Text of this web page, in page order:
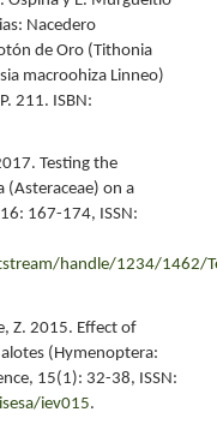
Nacedero
de Oro (Tithonia
macroohiza Linneo)
211. ISBN:
Testing the
(Asteraceae) on a
167-174, ISSN:
handle/1234/1462/
Z. 2015. Effect of
(Hymenoptera:
15(1): 32-38, ISSN:
iev015.